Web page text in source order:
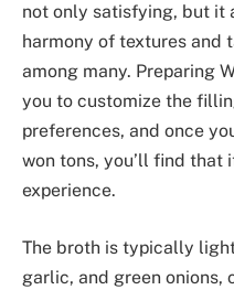
not only satisfying, but it
harmony of textures and
among many. Preparing
you to customize the
preferences, and once
won tons, you’ll find that
experience.
The broth is typically
garlic, and green